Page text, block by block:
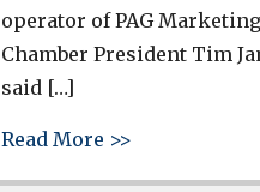
operator of PAG
Chamber President Tim
said […]
Read More >>